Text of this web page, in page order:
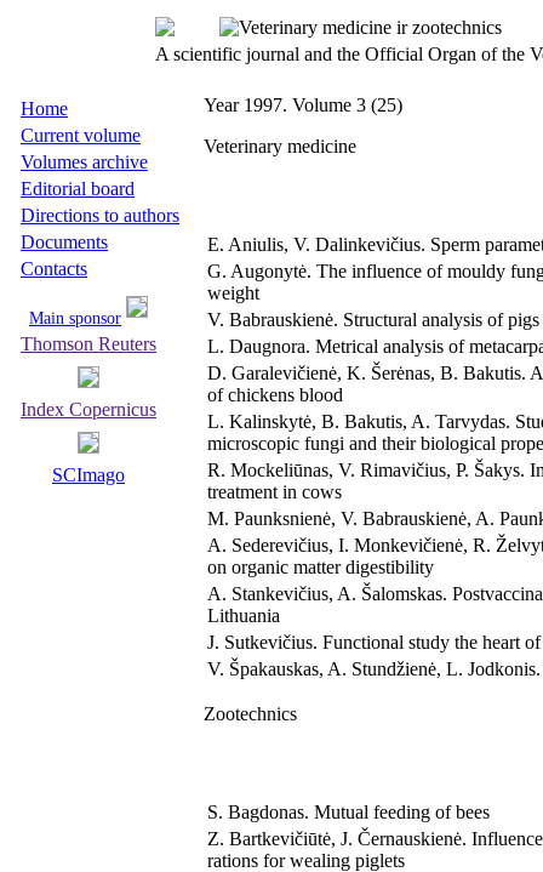
A scientific journal and the Official Organ of the
Home
Current volume
Volumes archive
Editorial board
Directions to authors
Documents
Contacts
Main sponsor
Thomson Reuters
Index Copernicus
SCImago
Year 1997. Volume 3 (25)
Veterinary medicine
E. Aniulis, V. Dalinkevičius. Sperm
G. Augonytė. The influence of mouldy
weight
V. Babrauskienė. Structural analysis of
L. Daugnora. Metrical analysis of
D. Garalevičienė, K. Šerėnas, B. Bakutis.
of chickens blood
L. Kalinskytė, B. Bakutis, A. Tarvydas.
microscopic fungi and their biological
R. Mockeliūnas, V. Rimavičius, P. Šakys.
treatment in cows
M. Paunksnienė, V. Babrauskienė, A.
A. Sederevičius, I. Monkevičienė, R.
on organic matter digestibility
A. Stankevičius, A. Šalomskas.
Lithuania
J. Sutkevičius. Functional study the heart of
V. Špakauskas, A. Stundžienė, L.
Zootechnics
S. Bagdonas. Mutual feeding of bees
Z. Bartkevičiūtė, J. Černauskienė.
rations for wealing piglets